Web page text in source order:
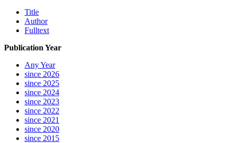
Title
Author
Fulltext
Publication Year
Any Year
since 2026
since 2025
since 2024
since 2023
since 2022
since 2021
since 2020
since 2015